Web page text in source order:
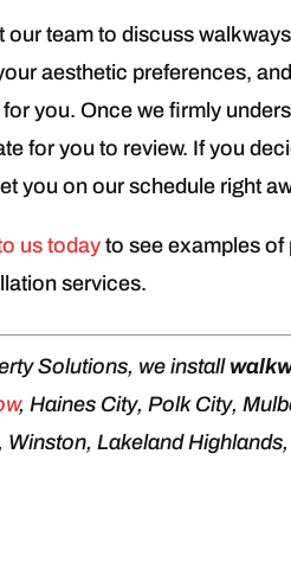
team to discuss
aesthetic preferences,
you. Once we firmly
for you to review. If you
you on our schedule right
us today to see examples
services.
Solutions, we install
, Haines City, Polk City,
Winston, Lakeland